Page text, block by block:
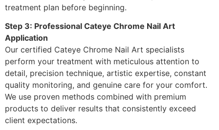
treatment plan before beginning.
Step 3: Professional Cateye Chrome Nail Art
Application
Our certified Cateye Chrome Nail Art specialists
perform your treatment with meticulous attention to
detail, precision technique, artistic expertise, constant
quality monitoring, and genuine care for your comfort.
We use proven methods combined with premium
products to deliver results that consistently exceed
client expectations.